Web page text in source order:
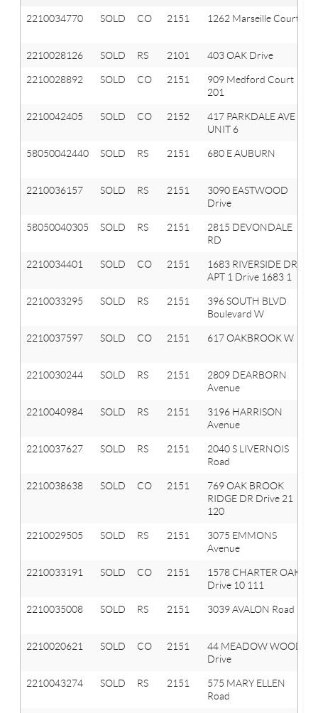
2210034770 SOLD CO 2151 1262 Marseille Court
2210028126 SOLD RS 2101 403 OAK Drive
2210028892 SOLD CO 2151
909 Medford Court
201
2210042405 SOLD CO 2152
417 PARKDALE AVE
UNIT 6
58050042440 SOLD RS 2151 680 E AUBURN
2210036157 SOLD RS 2151
3090 EASTWOOD
Drive
58050040305 SOLD RS 2151
2815 DEVONDALE
RD
2210034401 SOLD CO 2151
1683 RIVERSIDE DR
APT 1 Drive 1683 1
2210033295 SOLD RS 2151
396 SOUTH BLVD
Boulevard W
2210037597 SOLD CO 2151 617 OAKBROOK W
2210030244 SOLD RS 2151
2809 DEARBORN
Avenue
2210040984 SOLD RS 2151
3196 HARRISON
Avenue
2210037627 SOLD RS 2151
2040 S LIVERNOIS
Road
2210038638 SOLD CO 2151
769 OAK BROOK
RIDGE DR Drive 21
120
2210029505 SOLD RS 2151
3075 EMMONS
Avenue
2210033191 SOLD CO 2151
1578 CHARTER OAK
Drive 10 111
2210035008 SOLD RS 2151 3039 AVALON Road
2210020621 SOLD CO 2151
44 MEADOW WOOD
Drive
2210043274 SOLD RS 2151
575 MARY ELLEN
Road